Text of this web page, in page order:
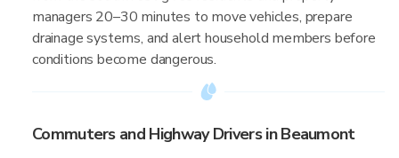
managers 20–30 minutes to move vehicles, prepare
drainage systems, and alert household members before
conditions become dangerous.
Commuters and Highway Drivers in Beaumont